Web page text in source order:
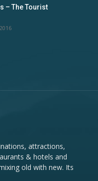
– The Tourist
attractions,
& hotels and
old with new. Its